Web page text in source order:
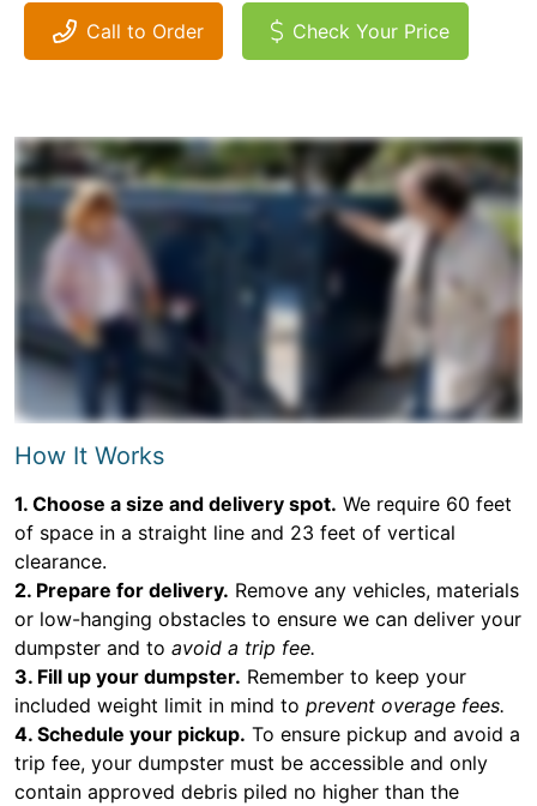
Call to Order Check Your Price
How It Works
1. Choose a size and delivery spot. We require 60 feet
of space in a straight line and 23 feet of vertical
clearance.
2. Prepare for delivery. Remove any vehicles, materials
or low-hanging obstacles to ensure we can deliver your
dumpster and to avoid a trip fee.
3. Fill up your dumpster. Remember to keep your
included weight limit in mind to prevent overage fees.
4. Schedule your pickup. To ensure pickup and avoid a
trip fee, your dumpster must be accessible and only
contain approved debris piled no higher than the